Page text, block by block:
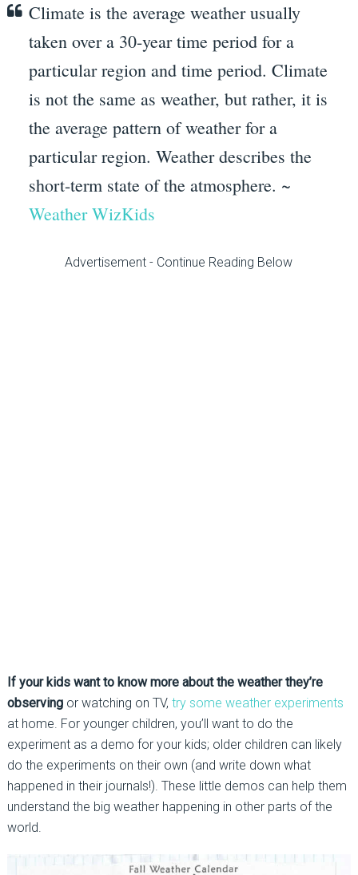
Climate is the average weather usually
taken over a 30-year time period for a
particular region and time period. Climate
is not the same as weather, but rather, it is
the average pattern of weather for a
particular region. Weather describes the
short-term state of the atmosphere. ~
Weather WizKids
Advertisement - Continue Reading Below
If your kids want to know more about the weather they’re
observingor watching on TV, try some weather experiments
at home. For younger children, you’ll want to do the
experiment as a demo for your kids; older children can likely
do the experiments on their own (and write down what
happened in their journals!). These little demos can help them
understand the big weather happening in other parts of the
world.